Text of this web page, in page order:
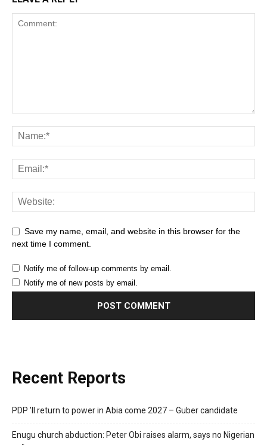
Save my name, email, and website in this browser for the
next time I comment.
Notify me of follow-up comments by email.
Notify me of new posts by email.
Recent Reports
PDP ’ll return to power in Abia come 2027 – Guber candidate
Enugu church abduction: Peter Obi raises alarm, says no Nigerian